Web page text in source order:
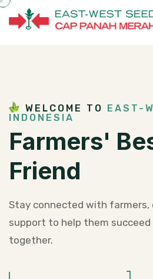
WELCOME TO EAST-
INDONESIA
Farmers'
Friend
Stay connected with farmers,
support to help them
together.​